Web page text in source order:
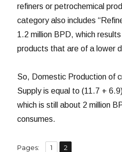
refiners or petrochemical
category also includes
1.2 million BPD, which
products that are of a lower
So, Domestic Production of
Supply is equal to (11.7 +
which is still about 2 million
consumes.
Pages: Page
1 ,
Page
2